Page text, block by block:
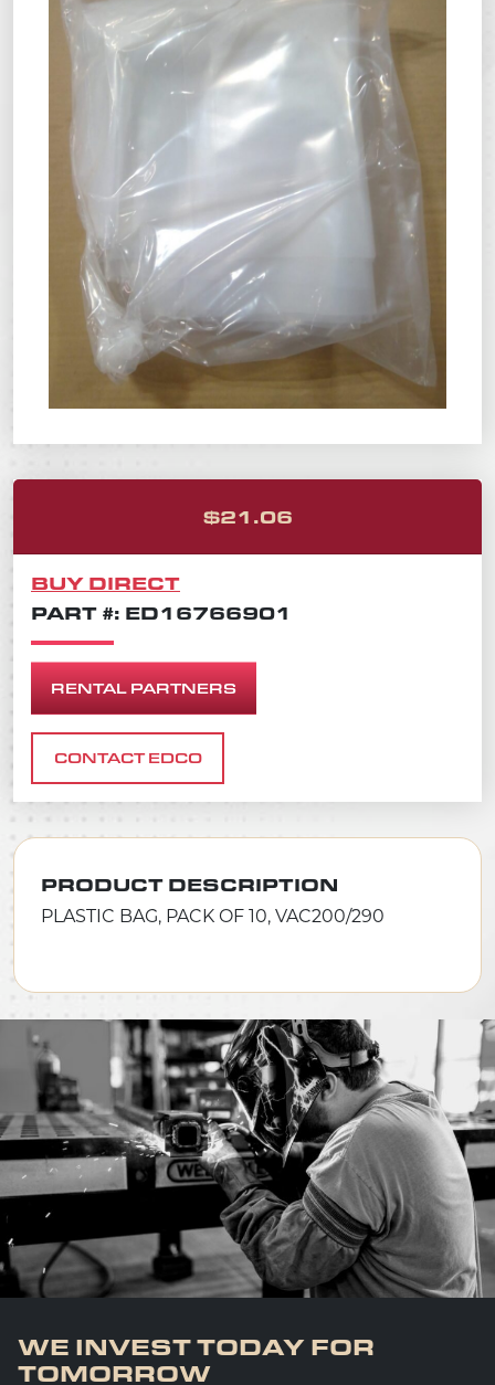
$21.06ORIGINAL
CURRENT
BUY DIRECT
PART #: ED16766901
RENTAL PARTNERS
CONTACT EDCO
PRODUCT DESCRIPTION
PLASTIC BAG, PACK OF 10, VAC200/290
WE INVEST TODAY FOR
TOMORROW